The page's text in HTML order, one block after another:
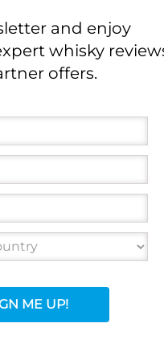
and enjoy
whisky
offers.
ME UP!